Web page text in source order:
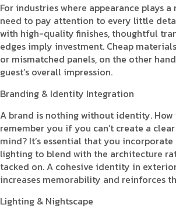
For industries where appearance plays
need to pay attention to every little
with high-quality finishes, thoughtful
edges imply investment. Cheap
or mismatched panels, on the other
guest’s overall impression.
Branding & Identity Integration
A brand is nothing without identity. How
remember you if you can’t create a
mind? It’s essential that you incorporate
lighting to blend with the architecture
tacked on. A cohesive identity in
increases memorability and reinforces
Lighting & Nightscape